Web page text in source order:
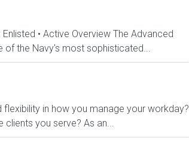
• Active Overview The Advanced
of the Navy's most sophisticated...
flexibility in how you manage your workday?
you serve? As an...